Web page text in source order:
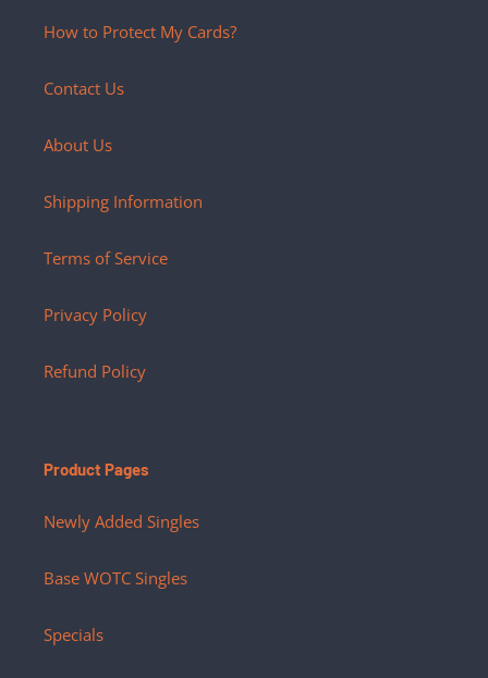
How to Protect My Cards?
Contact Us
About Us
Shipping Information
Terms of Service
Privacy Policy
Refund Policy
Product Pages
Newly Added Singles
Base WOTC Singles
Specials